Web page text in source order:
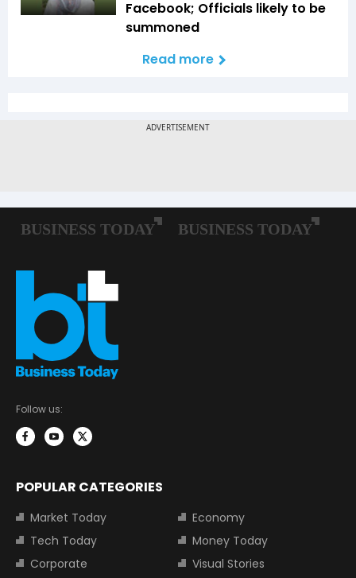
Facebook; Officials likely to be
summoned
Read more
Follow us:
POPULAR CATEGORIES
Market Today
Economy
Tech Today
Money Today
Corporate
Visual Stories